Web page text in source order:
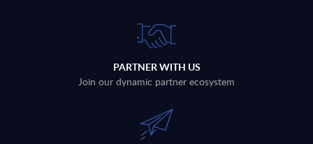
PARTNER WITH US
Join our dynamic partner ecosystem